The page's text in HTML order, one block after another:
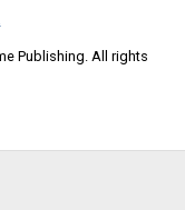
Publishing. All rights